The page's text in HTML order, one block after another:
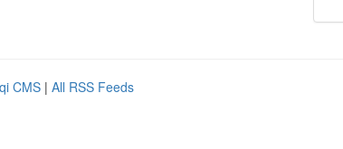
CMS | All RSS Feeds